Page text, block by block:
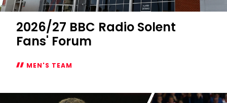
2026/27 BBC Radio Solent
Fans' Forum
MEN'S TEAM
BBC